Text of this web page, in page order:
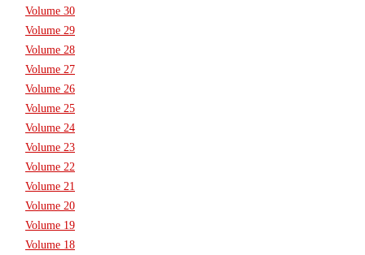
Volume 30
Volume 29
Volume 28
Volume 27
Volume 26
Volume 25
Volume 24
Volume 23
Volume 22
Volume 21
Volume 20
Volume 19
Volume 18